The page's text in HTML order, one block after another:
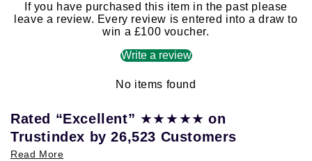
If you have purchased this item in the past please
leave a review. Every review is entered into a draw to
win a £100 voucher.
Write a review
No items found
Rated “Excellent” ★★★★★on
Trustindex by 26,523 Customers
Read More